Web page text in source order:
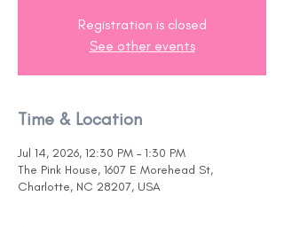
Registration is closed
See other events
Time & Location
Jul 14, 2026, 12:30 PM – 1:30 PM
The Pink House, 1607 E Morehead St,
Charlotte, NC 28207, USA